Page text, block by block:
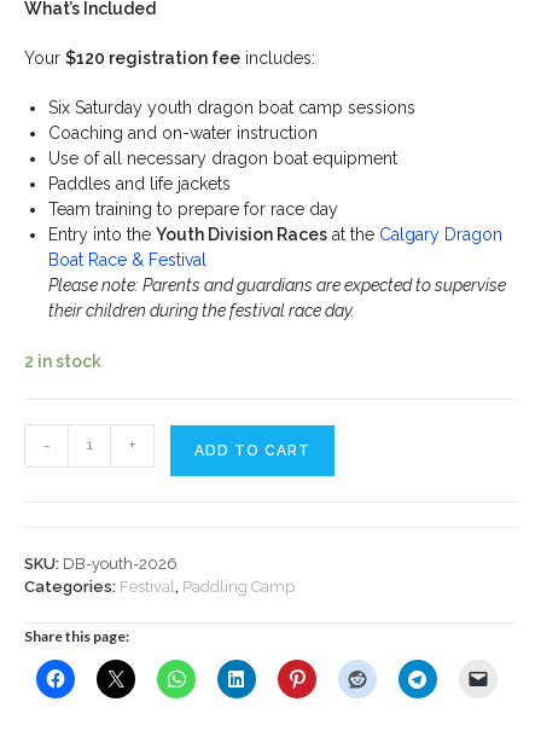
What’s Included
Your $120 registration fee includes:
Six Saturday youth dragon boat camp sessions
Coaching and on-water instruction
Use of all necessary dragon boat equipment
Paddles and life jackets
Team training to prepare for race day
Entry into the Youth Division Races at the Calgary Dragon
Boat Race & Festival
Please note: Parents and guardians are expected to supervise
their children during the festival race day.
2 in stock
2026
quantity
- + ADD TO CART
SKU: DB-youth-2026
Categories: Festival , Paddling Camp
Share this page: